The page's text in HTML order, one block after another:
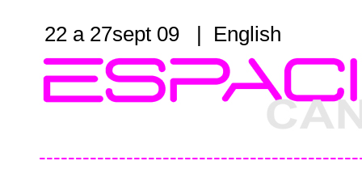
22 a 27sept 09 | English